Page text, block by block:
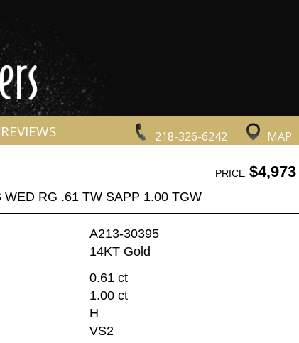
218-326-6242 MAP
REVIEWS
PRICE$4,973
WED RG .61 TW SAPP 1.00 TGW
A213-30395
14KT Gold
0.61 ct
1.00 ct
H
VS2